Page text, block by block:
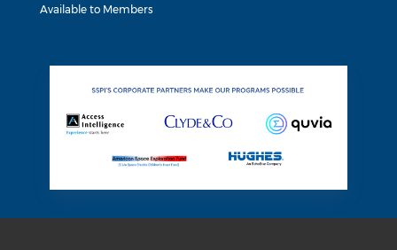
Available to Members